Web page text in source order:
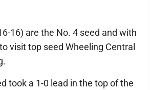
16) are the No. 4 seed and with
visit top seed Wheeling Central
took a 1-0 lead in the top of the